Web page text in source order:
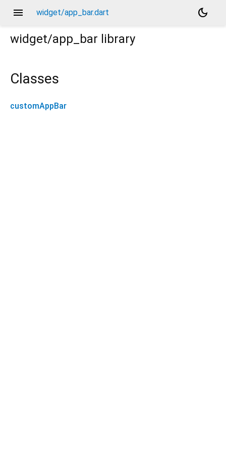
menu widget/app_bar.dart
dark_mode
widget/app_bar library
Classes
customAppBar